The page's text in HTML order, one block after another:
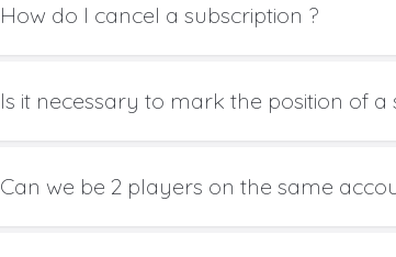
How do I cancel a subscription ?
Is it necessary to mark the position of
Can we be 2 players on the same